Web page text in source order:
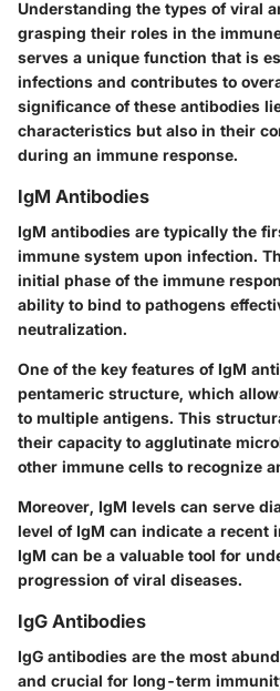
Understanding the types of viral
grasping their roles in the
serves a unique function that is
infections and contributes to
significance of these antibodies
characteristics but also in their
during an immune response.
IgM Antibodies
IgM antibodies are typically the
immune system upon infection.
initial phase of the immune
ability to bind to pathogens
neutralization.
One of the key features of IgM
pentameric structure, which
to multiple antigens. This
their capacity to agglutinate
other immune cells to recognize
Moreover, IgM levels can serve
level of IgM can indicate a recent
IgM can be a valuable tool for
progression of viral diseases.
IgG Antibodies
IgG antibodies are the most
and crucial for long-term